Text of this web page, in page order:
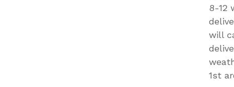
8-12
will
1st